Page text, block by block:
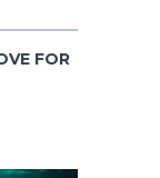
FOR